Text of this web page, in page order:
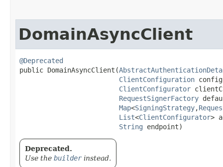
DomainAsyncClient
@Deprecated
public DomainAsyncClient​(
ClientConfiguration
ClientConfigurator
RequestSignerFactory
Map<SigningStrategy,​
List<ClientConfigurator>
String endpoint)
Deprecated.
Use the builderinstead.